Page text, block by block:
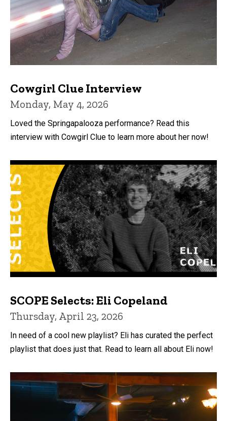
Cowgirl Clue Interview
Monday, May 4, 2026
Loved the Springapalooza performance? Read this
interview with Cowgirl Clue to learn more about her now!
SCOPE Selects: Eli Copeland
Thursday, April 23, 2026
In need of a cool new playlist? Eli has curated the perfect
playlist that does just that. Read to learn all about Eli now!